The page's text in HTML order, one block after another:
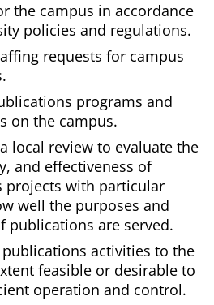
the campus in accordance
policies and regulations.
requests for campus
programs and
on the campus.
local review to evaluate the
and effectiveness of
projects with particular
well the purposes and
publications are served.
publications activities to the
feasible or desirable to
operation and control.